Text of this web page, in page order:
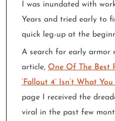
I was inundated with
Years and tried early to
quick leg-up at the
A search for early armor
article, One Of The Best
‘Fallout 4’ Isn’t What
page I received the
viral in the past few